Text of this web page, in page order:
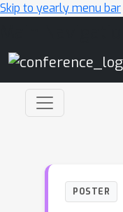
Skip to yearly menu bar
POSTER